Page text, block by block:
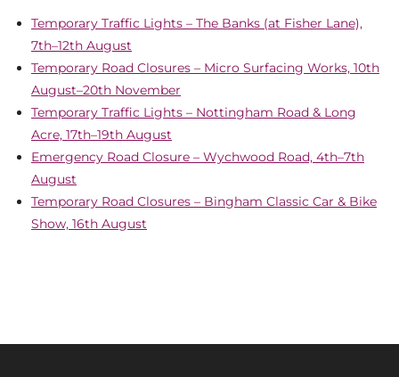
Temporary Traffic Lights – The Banks (at Fisher Lane),
7th–12th August
Temporary Road Closures – Micro Surfacing Works, 10th
August–20th November
Temporary Traffic Lights – Nottingham Road & Long
Acre, 17th–19th August
Emergency Road Closure – Wychwood Road, 4th–7th
August
Temporary Road Closures – Bingham Classic Car & Bike
Show, 16th August